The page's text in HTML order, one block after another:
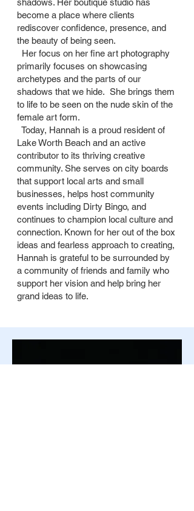
shadows. Her boutique studio has
become a place where clients
rediscover confidence, presence, and
the beauty of being seen.
Her focus on her fine art photography
primarily focuses on showcasing
archetypes and the parts of our
shadows that we hide. She brings them
to life to be seen on the nude skin of the
female art form.
Today, Hannah is a proud resident of
Lake Worth Beach and an active
contributor to its thriving creative
community. She serves on city boards
that support local arts and small
businesses, helps host community
events including Dirty Bingo, and
continues to champion local culture and
connection. Known for her out of the box
ideas and fearless approach to creating,
Hannah is grateful to be surrounded by
a community of friends and family who
support her vision and help bring her
grand ideas to life.